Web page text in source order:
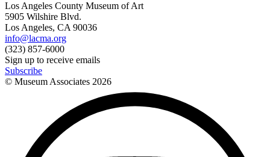
Los Angeles County Museum of Art
5905 Wilshire Blvd.
Los Angeles, CA 90036
info@lacma.org
(323) 857-6000
Sign up to receive emails
Subscribe
© Museum Associates 2026